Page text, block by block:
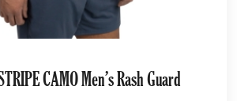
CAMO Men’s Rash Guard